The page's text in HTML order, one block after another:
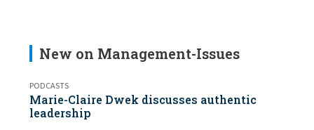
New on Management-Issues
PODCASTS
Marie-Claire Dwek discusses authentic
leadership